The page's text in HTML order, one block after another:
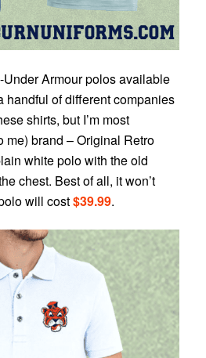
Armour polos available
handful of different companies
shirts, but I’m most
me) brand – Original Retro
white polo with the old
chest. Best of all, it won’t
will cost$39.99.